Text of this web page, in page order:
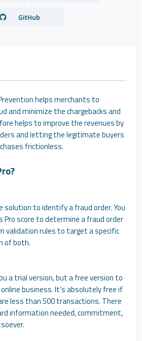
GitHub
helps merchants to
and minimize the chargebacks and
helps to improve the revenues by
and letting the legitimate buyers
frictionless.
solution to identify a fraud order. You
Pro score to determine a fraud order
validation rules to target a specific
of both.
a trial version, but a free version to
business. It’s absolutely free if
less than 500 transactions. There
information needed, commitment,